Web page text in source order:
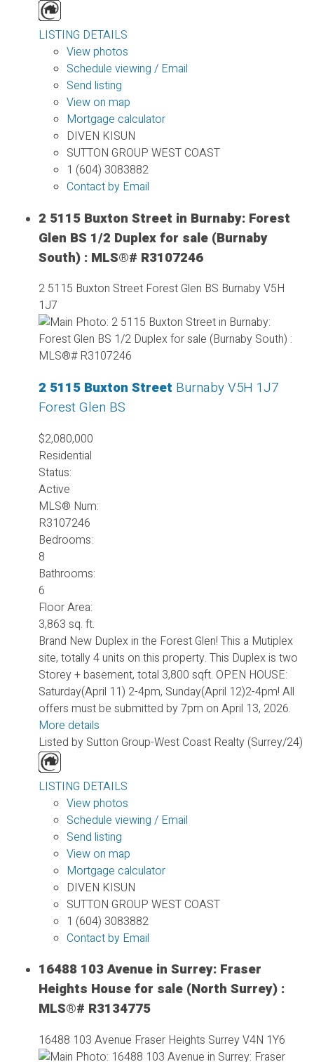
LISTING DETAILS
View photos
Schedule viewing / Email
Send listing
View on map
Mortgage calculator
DIVEN KISUN
SUTTON GROUP WEST COAST
1 (604) 3083882
Contact by Email
2 5115 Buxton Street in Burnaby: Forest
Glen BS 1/2 Duplex for sale (Burnaby
South) : MLS®# R3107246
2 5115 Buxton Street Forest Glen BS BurnabyV5H
1J7
2 5115 Buxton Street BurnabyV5H 1J7
Forest Glen BS
$2,080,000
Residential
Status:
Active
MLS® Num:
R3107246
Bedrooms:
8
Bathrooms:
6
Floor Area:
3,863 sq. ft.
Brand New Duplex in the Forest Glen! This a Mutiplex
site, totally 4 units on this property. This Duplex is two
Storey + basement, total 3,800 sqft. OPEN HOUSE:
Saturday(April 11) 2-4pm, Sunday(April 12)2-4pm! All
offers must be submitted by 7pm on April 13, 2026.
More details
Listed by Sutton Group-West Coast Realty (Surrey/24)
LISTING DETAILS
View photos
Schedule viewing / Email
Send listing
View on map
Mortgage calculator
DIVEN KISUN
SUTTON GROUP WEST COAST
1 (604) 3083882
Contact by Email
16488 103 Avenue in Surrey: Fraser
Heights House for sale (North Surrey) :
MLS®# R3134775
16488 103 Avenue Fraser Heights SurreyV4N 1Y6